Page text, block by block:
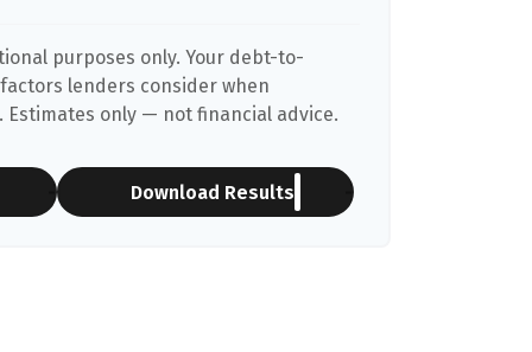
purposes only. Your debt-to-
lenders consider when
only — not financial advice.
Download Results